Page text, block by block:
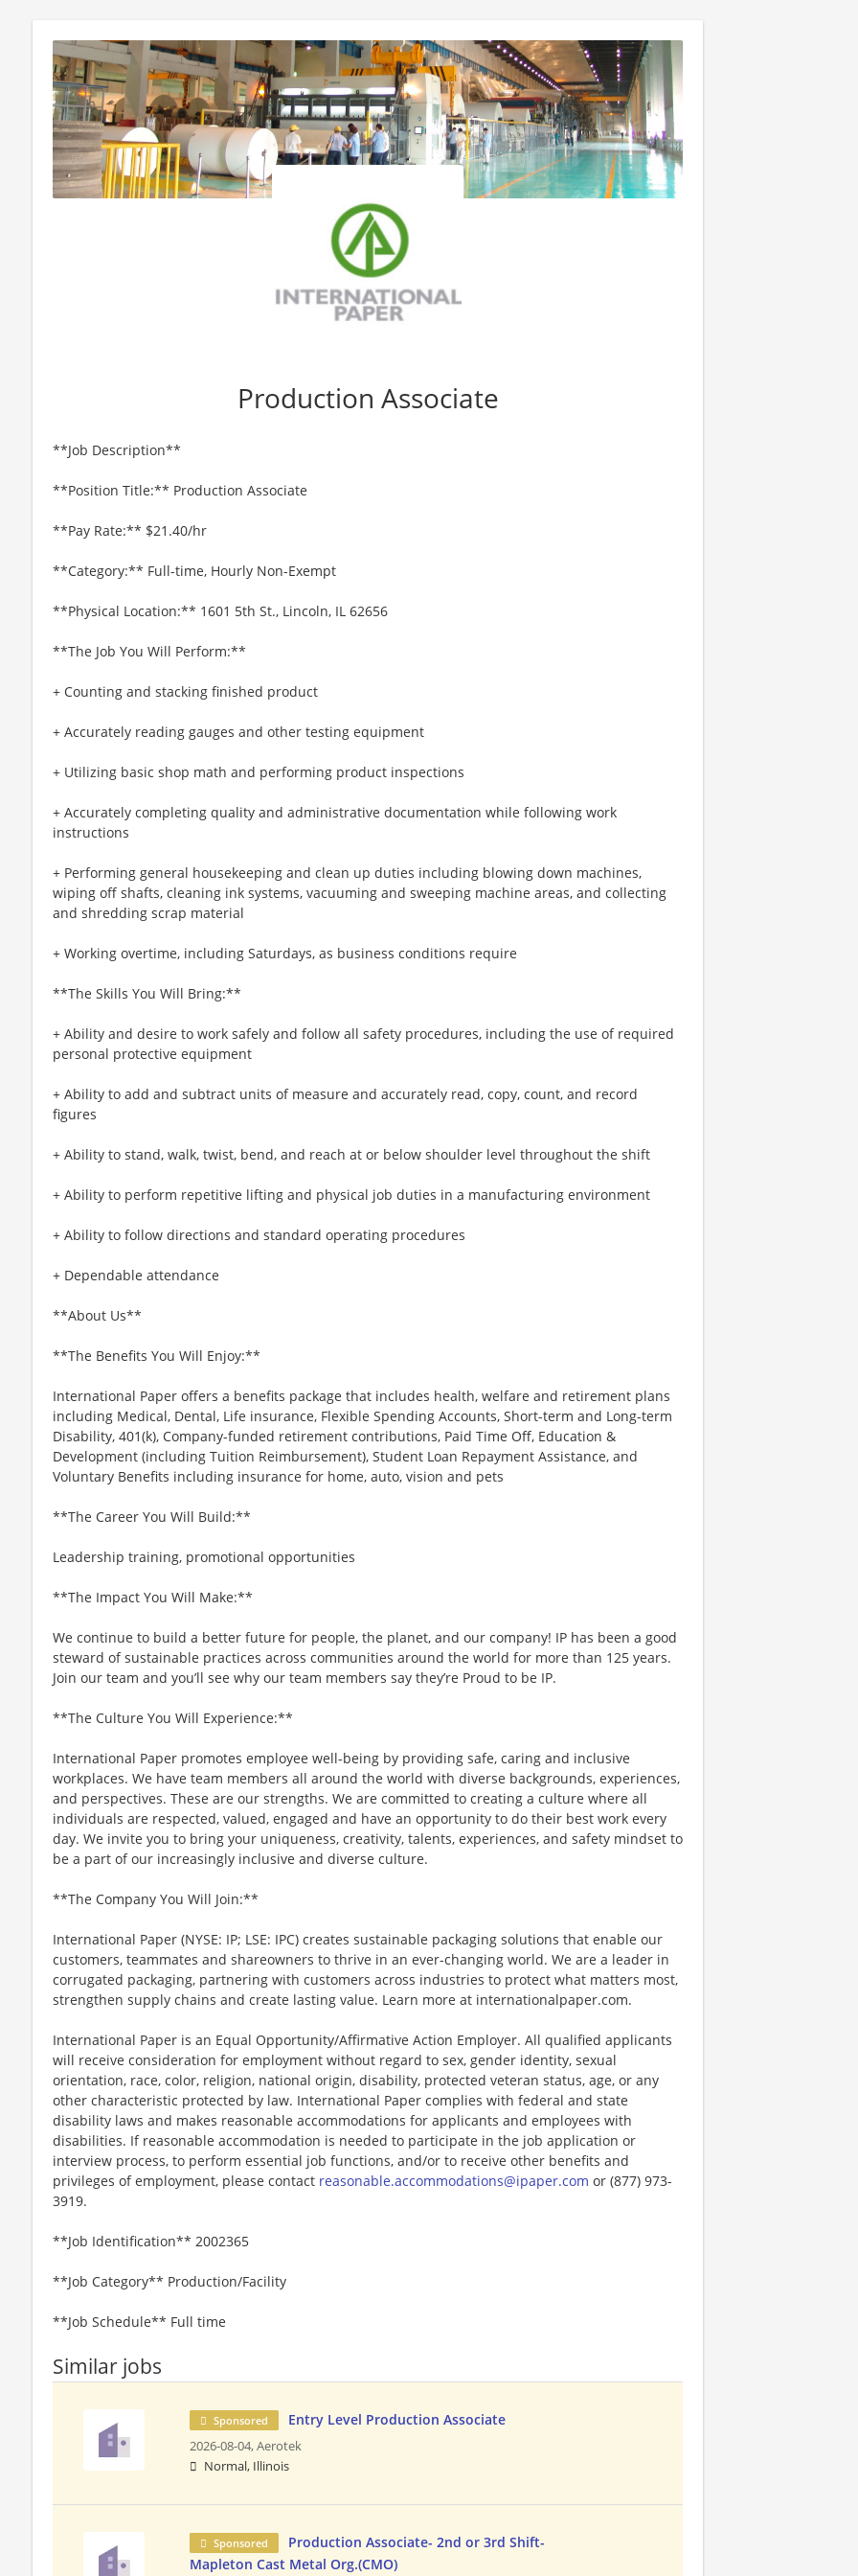
Production Associate
**Job Description**
**Position Title:** Production Associate
**Pay Rate:** $21.40/hr
**Category:** Full-time, Hourly Non-Exempt
**Physical Location:** 1601 5th St., Lincoln, IL 62656
**The Job You Will Perform:**
+ Counting and stacking finished product
+ Accurately reading gauges and other testing equipment
+ Utilizing basic shop math and performing product inspections
+ Accurately completing quality and administrative documentation while following work
instructions
+ Performing general housekeeping and clean up duties including blowing down machines,
wiping off shafts, cleaning ink systems, vacuuming and sweeping machine areas, and collecting
and shredding scrap material
+ Working overtime, including Saturdays, as business conditions require
**The Skills You Will Bring:**
+ Ability and desire to work safely and follow all safety procedures, including the use of required
personal protective equipment
+ Ability to add and subtract units of measure and accurately read, copy, count, and record
figures
+ Ability to stand, walk, twist, bend, and reach at or below shoulder level throughout the shift
+ Ability to perform repetitive lifting and physical job duties in a manufacturing environment
+ Ability to follow directions and standard operating procedures
+ Dependable attendance
**About Us**
**The Benefits You Will Enjoy:**
International Paper offers a benefits package that includes health, welfare and retirement plans
including Medical, Dental, Life insurance, Flexible Spending Accounts, Short-term and Long-term
Disability, 401(k), Company-funded retirement contributions, Paid Time Off, Education &
Development (including Tuition Reimbursement), Student Loan Repayment Assistance, and
Voluntary Benefits including insurance for home, auto, vision and pets
**The Career You Will Build:**
Leadership training, promotional opportunities
**The Impact You Will Make:**
We continue to build a better future for people, the planet, and our company! IP has been a good
steward of sustainable practices across communities around the world for more than 125 years.
Join our team and you’ll see why our team members say they’re Proud to be IP.
**The Culture You Will Experience:**
International Paper promotes employee well-being by providing safe, caring and inclusive
workplaces. We have team members all around the world with diverse backgrounds, experiences,
and perspectives. These are our strengths. We are committed to creating a culture where all
individuals are respected, valued, engaged and have an opportunity to do their best work every
day. We invite you to bring your uniqueness, creativity, talents, experiences, and safety mindset to
be a part of our increasingly inclusive and diverse culture.
**The Company You Will Join:**
International Paper (NYSE: IP; LSE: IPC) creates sustainable packaging solutions that enable our
customers, teammates and shareowners to thrive in an ever-changing world. We are a leader in
corrugated packaging, partnering with customers across industries to protect what matters most,
strengthen supply chains and create lasting value. Learn more at internationalpaper.com.
International Paper is an Equal Opportunity/Affirmative Action Employer. All qualified applicants
will receive consideration for employment without regard to sex, gender identity, sexual
orientation, race, color, religion, national origin, disability, protected veteran status, age, or any
other characteristic protected by law. International Paper complies with federal and state
disability laws and makes reasonable accommodations for applicants and employees with
disabilities. If reasonable accommodation is needed to participate in the job application or
interview process, to perform essential job functions, and/or to receive other benefits and
privileges of employment, please contact reasonable.accommodations@ipaper.com or (877) 973-
3919.
**Job Identification** 2002365
**Job Category** Production/Facility
**Job Schedule** Full time
Similar jobs
Sponsored Entry Level Production Associate
2026-08-04,Aerotek
Normal, Illinois
Sponsored
Production Associate- 2nd or 3rd Shift-
Mapleton Cast Metal Org.(CMO)